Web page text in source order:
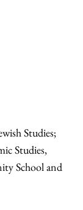
Studies;
Studies,
School and